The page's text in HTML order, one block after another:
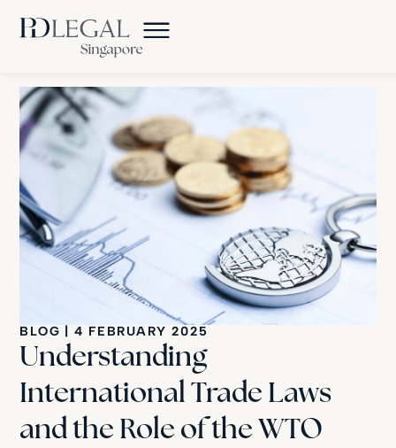
BLOG | 4 FEBRUARY 2025
Understanding
International Trade Laws
and the Role of the WTO